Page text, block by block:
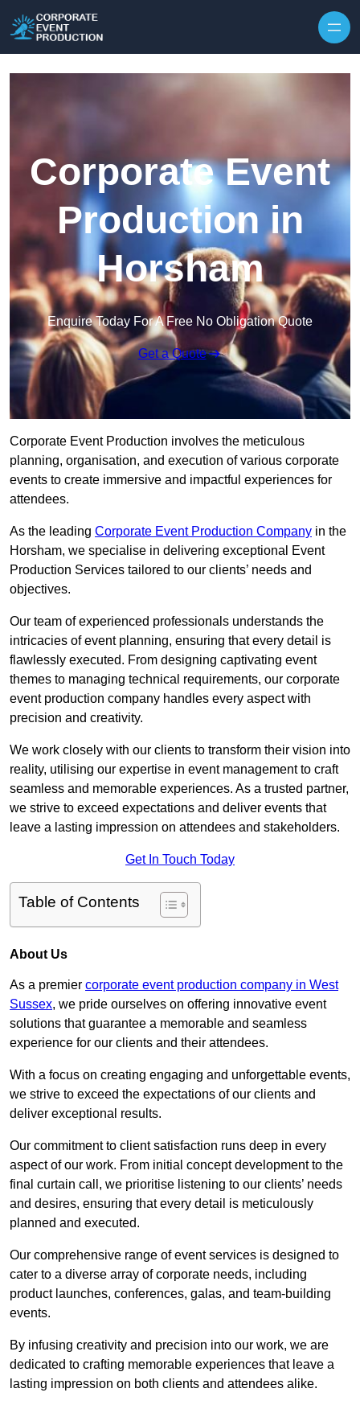
Corporate Event
Production in
Horsham
Enquire Today For A Free No Obligation Quote
Get a Quote
Corporate Event Production involves the meticulous
planning, organisation, and execution of various corporate
events to create immersive and impactful experiences for
attendees.
As the leading Corporate Event Production Company in the
Horsham, we specialise in delivering exceptional Event
Production Services tailored to our clients’ needs and
objectives.
Our team of experienced professionals understands the
intricacies of event planning, ensuring that every detail is
flawlessly executed. From designing captivating event
themes to managing technical requirements, our corporate
event production company handles every aspect with
precision and creativity.
We work closely with our clients to transform their vision into
reality, utilising our expertise in event management to craft
seamless and memorable experiences. As a trusted partner,
we strive to exceed expectations and deliver events that
leave a lasting impression on attendees and stakeholders.
Get In Touch Today
Table of Contents
About Us
As a premier corporate event production company in West
Sussex, we pride ourselves on offering innovative event
solutions that guarantee a memorable and seamless
experience for our clients and their attendees.
With a focus on creating engaging and unforgettable events,
we strive to exceed the expectations of our clients and
deliver exceptional results.
Our commitment to client satisfaction runs deep in every
aspect of our work. From initial concept development to the
final curtain call, we prioritise listening to our clients’ needs
and desires, ensuring that every detail is meticulously
planned and executed.
Our comprehensive range of event services is designed to
cater to a diverse array of corporate needs, including
product launches, conferences, galas, and team-building
events.
By infusing creativity and precision into our work, we are
dedicated to crafting memorable experiences that leave a
lasting impression on both clients and attendees alike.